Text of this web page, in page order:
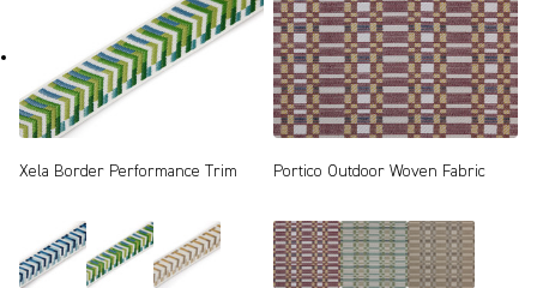
Xela Border Performance Trim Portico Outdoor Woven Fabric